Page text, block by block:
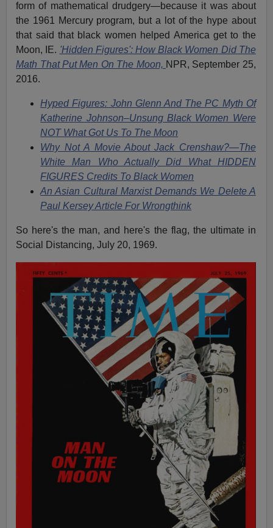
form of mathematical drudgery—because it was about
the 1961 Mercury program, but a lot of the hype about
that said that black women helped America get to the
Moon, IE. 'Hidden Figures': How Black Women Did The
Math That Put Men On The Moon, NPR, September 25,
2016.
Hyped Figures: John Glenn And The PC Myth Of
Katherine Johnson–Unsung Black Women Were
NOT What Got Us To The Moon
Why Not A Movie About Jack Crenshaw?—The
White Man Who Actually Did What HIDDEN
FIGURES Credits To Black Women
An Asian Cultural Marxist Demands We Delete A
Paul Kersey Article For Wrongthink
So here's the man, and here's the flag, the ultimate in
Social Distancing, July 20, 1969.